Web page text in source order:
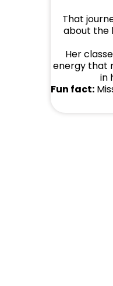
That
about the
Her
energy that
in
Fun fact: